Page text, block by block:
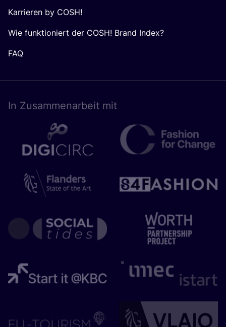
Karrieren by COSH!
Wie funktioniert der COSH! Brand Index?
FAQ
In Zusam­men­ar­beit mit